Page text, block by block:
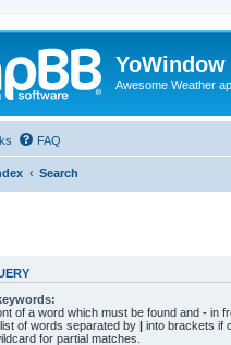
Awesome Weather
FAQ
Search
of a word which must be found and - in
of words separated by | into brackets if
for partial matches.